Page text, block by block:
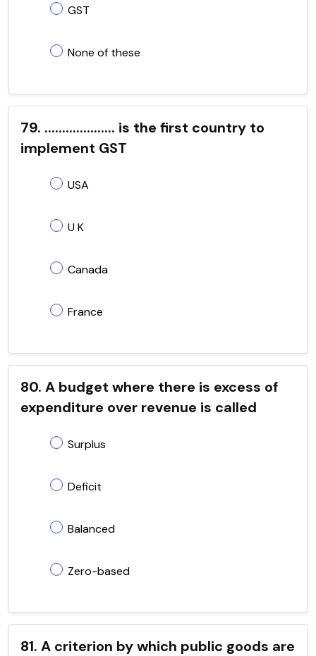
GST
None of these
79. .................... is the first country to
implement GST
USA
U K
Canada
France
80. A budget where there is excess of
expenditure over revenue is called
Surplus
Deficit
Balanced
Zero-based
81. A criterion by which public goods are